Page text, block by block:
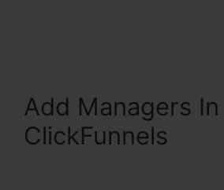
Add Managers In
ClickFunnels